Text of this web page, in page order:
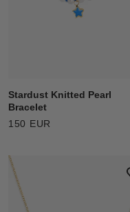
Stardust Knitted Pearl
Bracelet
150 EUR